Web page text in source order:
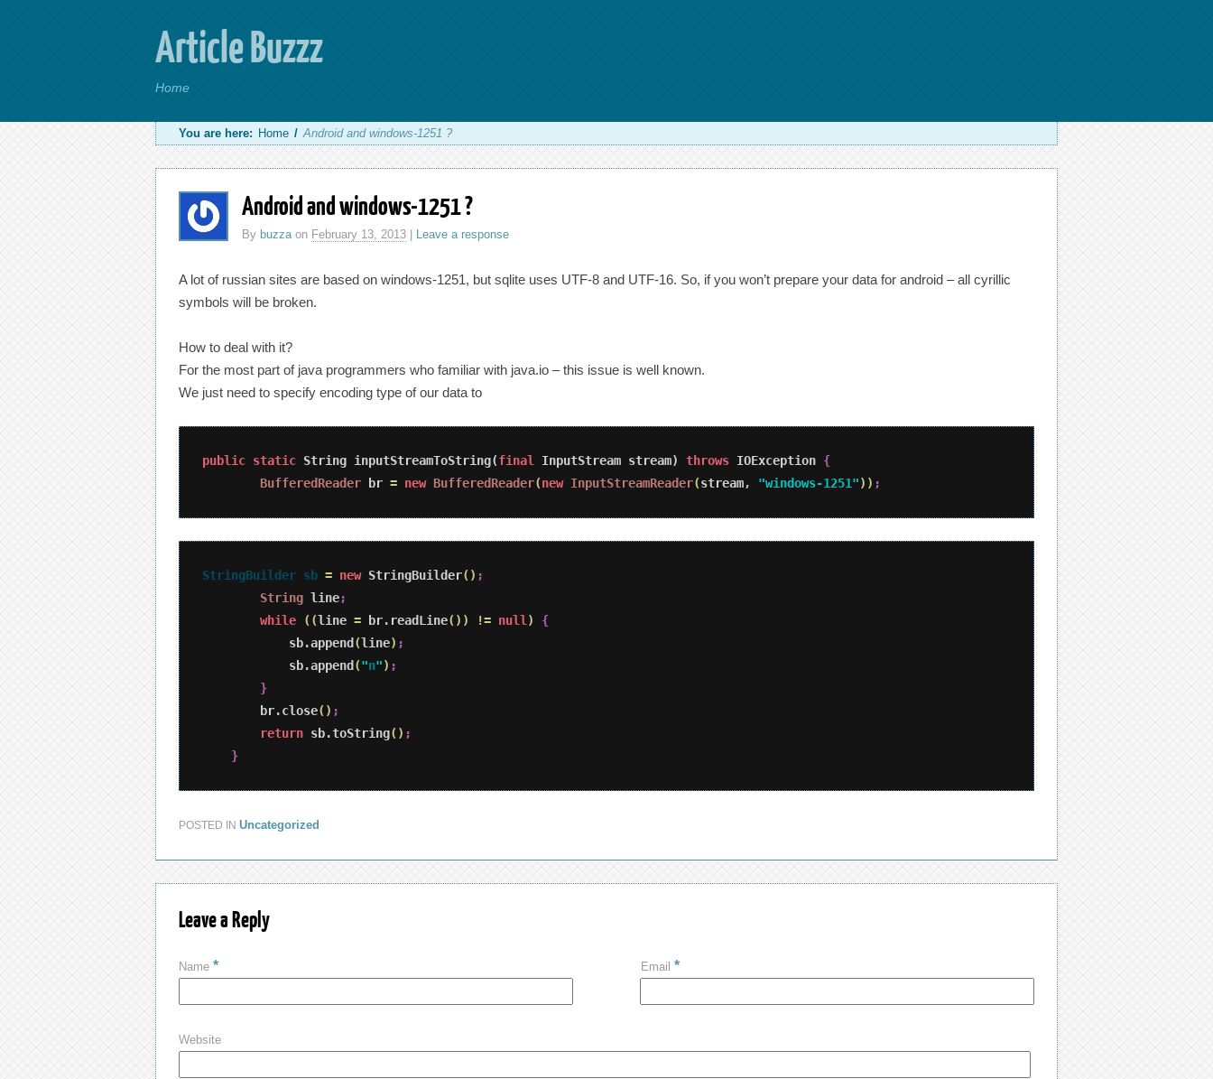
Article Buzzz
Home
You are here: Home / Android and windows-1251 ?
Android and windows-1251 ?
By buzzaon February 13, 2013 Leave a response
A lot of russian sites are based on windows-1251, but sqlite uses UTF-8 and UTF-16. So, if you won’t prepare your data for android – all cyrillic
symbols will be broken.
How to deal with it?
For the most part of java programmers who familiar with java.io – this issue is well known.
We just need to specify encoding type of our data to
public static String inputStreamToString(final InputStream stream) throws IOException {
BufferedReader br = new BufferedReader(new InputStreamReader(stream, "windows-1251") ) ;
StringBuilder sb = new StringBuilder( ) ;
String line;
while
( (line = br. readLine( ) ) != null )
{
            sb
.append (line) ;
            sb
.append ("n") ;
}
        br
.close( ) ;
return sb.toString( ) ;
}
POSTED IN Uncategorized
Leave a Reply
Name * Email*
Website